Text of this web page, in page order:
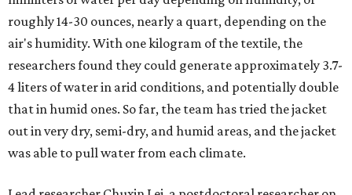
roughly 14-30 ounces, nearly a quart, depending on the
air's humidity. With one kilogram of the textile, the
researchers found they could generate approximately 3.7-
4 liters of water in arid conditions, and potentially double
that in humid ones. So far, the team has tried the jacket
out in very dry, semi-dry, and humid areas, and the jacket
was able to pull water from each climate.